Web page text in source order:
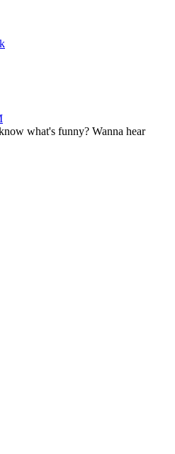
what's funny? Wanna hear